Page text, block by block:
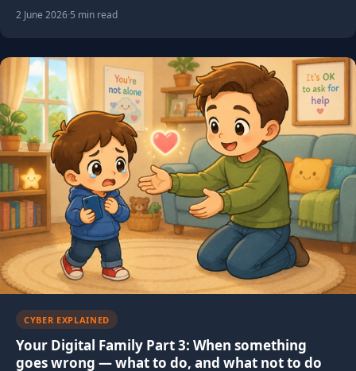
2 June 2026·5 min read
CYBER EXPLAINED
Your Digital Family Part 3: When something
goes wrong — what to do, and what not to do